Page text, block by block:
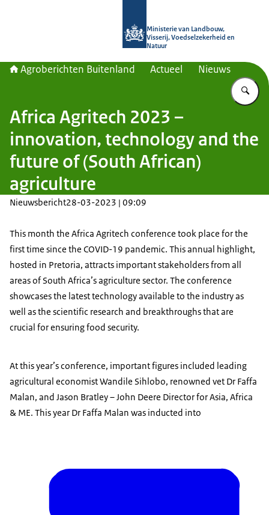
Ministerie van Landbouw,
Visserij, Voedselzekerheid en
Natuur
Agroberichten Buitenland Actueel Nieuws
Africa Agritech 2023 –
innovation, technology and the
future of (South African)
agriculture
Nieuwsbericht28-03-2023 | 09:09
This month the Africa Agritech conference took place for the
first time since the COVID-19 pandemic. This annual highlight,
hosted in Pretoria, attracts important stakeholders from all
areas of South Africa’s agriculture sector. The conference
showcases the latest technology available to the industry as
well as the scientific research and breakthroughs that are
crucial for ensuring food security.
At this year’s conference, important figures included leading
agricultural economist Wandile Sihlobo, renowned vet Dr Faffa
Malan, and Jason Bratley – John Deere Director for Asia, Africa
& ME. This year Dr Faffa Malan was inducted into